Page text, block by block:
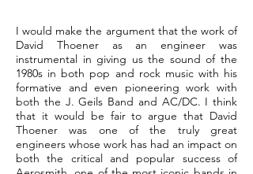
I would make the argument that the work of
David Thoener as an engineer was
instrumental in giving us the sound of the
1980s in both pop and rock music with his
formative and even pioneering work with
both the J. Geils Band and AC/DC. I think
that it would be fair to argue that David
Thoener was one of the truly great
engineers whose work has had an impact on
both the critical and popular success of